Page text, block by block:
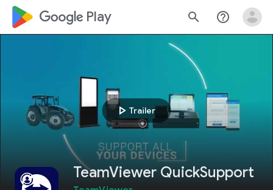
google_logo Play search help_outline
play_arrow Trailer
TeamViewer QuickSupport